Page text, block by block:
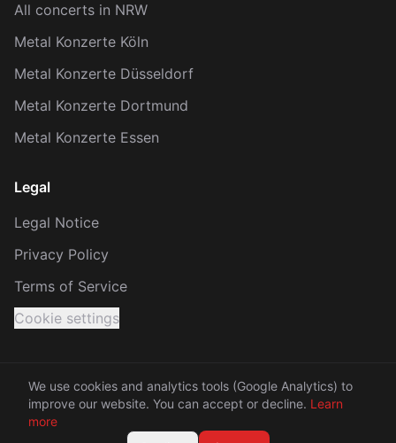
All concerts in NRW
Metal Konzerte Köln
Metal Konzerte Düsseldorf
Metal Konzerte Dortmund
Metal Konzerte Essen
Legal
Legal Notice
Privacy Policy
Terms of Service
Cookie settings
© 2026 KRACH. All rights reserved.
We use cookies and analytics tools (Google Analytics) to
improve our website. You can accept or decline. Learn
more